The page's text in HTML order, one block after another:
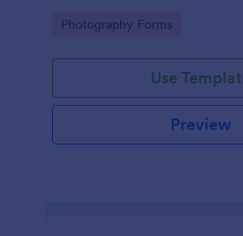
photography, payment terms and
Go to Category:
Photography Forms
Use
Preview